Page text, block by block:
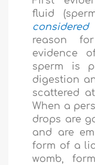
fluid
reason
evidence
sperm is
digestion
scattered
When a
drops are
and are
form of a
womb,